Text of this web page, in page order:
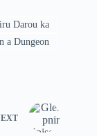
Darou ka
a Dungeon